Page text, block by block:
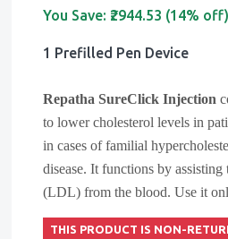
You Save: ₹2944.53 (14% off)
1 Prefilled Pen Device
Repatha SureClick Injection
to lower cholesterol levels in
in cases of familial
disease. It functions by
(LDL) from the blood. Use it
THIS PRODUCT IS NON-